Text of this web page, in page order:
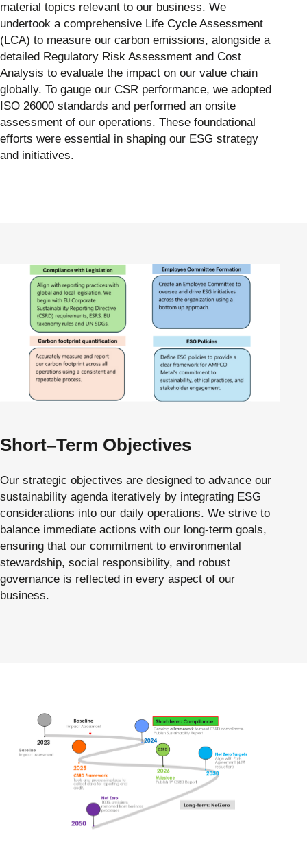
material topics relevant to our business. We
undertook a comprehensive Life Cycle Assessment
(LCA) to measure our carbon emissions, alongside a
detailed Regulatory Risk Assessment and Cost
Analysis to evaluate the impact on our value chain
globally. To gauge our CSR performance, we adopted
ISO 26000 standards and performed an onsite
assessment of our operations. These foundational
efforts were essential in shaping our ESG strategy
and initiatives.
Short–Term Objectives
Our strategic objectives are designed to advance our
sustainability agenda iteratively by integrating ESG
considerations into our daily operations. We strive to
balance immediate actions with our long-term goals,
ensuring that our commitment to environmental
stewardship, social responsibility, and robust
governance is reflected in every aspect of our
business.